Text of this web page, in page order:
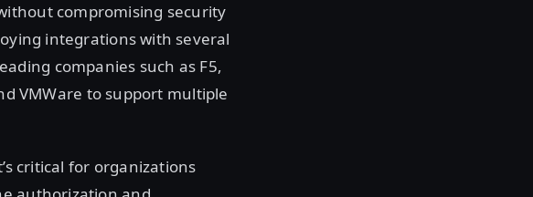
compromising security
integrations with several
companies such as F5,
VMWare to support multiple
critical for organizations